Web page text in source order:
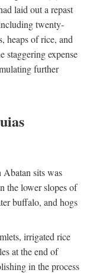
laid out a repast
twenty-
heaps of rice, and
staggering expense
further
sits was
the lower slopes of
buffalo, and hogs
irrigated rice
at the end of
in the process